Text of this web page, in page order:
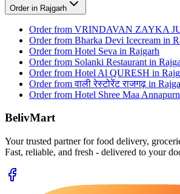
Order in Rajgarh
Order from VRINDAVAN ZAYKA
Order from Bharka Devi Icecream in
Order from Hotel Seva in Rajgarh
Order from Solanki Restaurant in
Order from Hotel Al QURESH in
Order from वाली रेस्टोरेंट राजगढ़ in
Order from Hotel Shree Maa
BelivMart
Your trusted partner for food delivery,
Fast, reliable, and fresh - delivered to your